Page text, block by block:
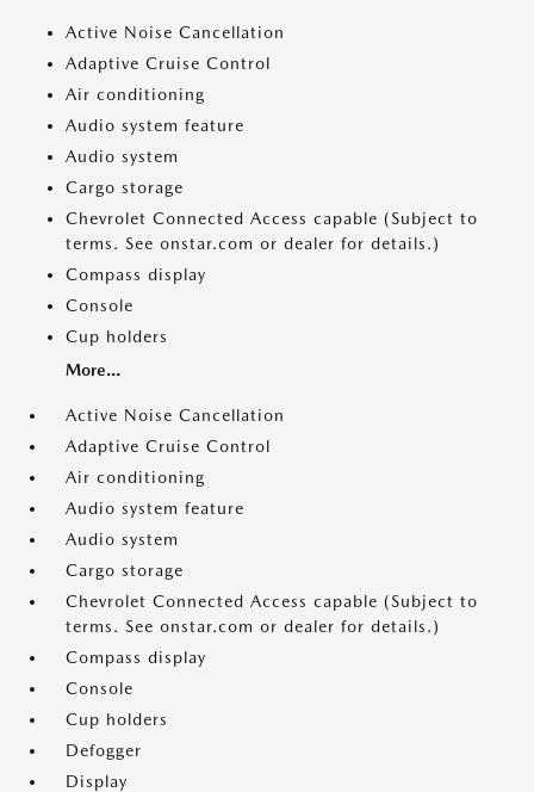
Active Noise Cancellation
Adaptive Cruise Control
Air conditioning
Audio system feature
Audio system
Cargo storage
Chevrolet Connected Access capable (Subject to
terms. See onstar.com or dealer for details.)
Compass display
Console
Cup holders
More...
Active Noise Cancellation
Adaptive Cruise Control
Air conditioning
Audio system feature
Audio system
Cargo storage
Chevrolet Connected Access capable (Subject to
terms. See onstar.com or dealer for details.)
Compass display
Console
Cup holders
Defogger
Display